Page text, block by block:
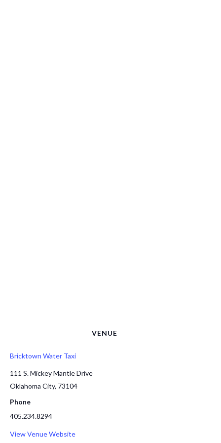
VENUE
Bricktown Water Taxi
111 S. Mickey Mantle Drive
Oklahoma City, 73104
Phone
405.234.8294
View Venue Website